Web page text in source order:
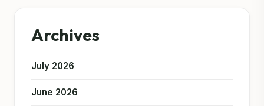
Archives
July 2026
June 2026